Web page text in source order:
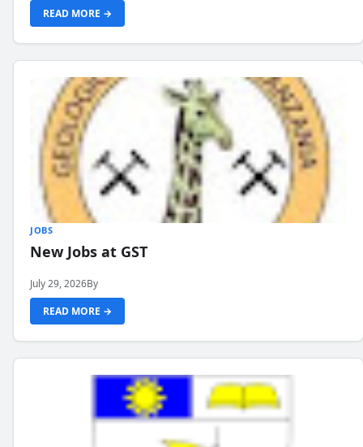
READ MORE →
JOBS
New Jobs at GST
July 29, 2026By
READ MORE →